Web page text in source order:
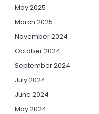
May 2025
March 2025
November 2024
October 2024
September 2024
July 2024
June 2024
May 2024